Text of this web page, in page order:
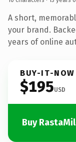
A short,
your brand.
years of online
BUY-IT-NOW
$195USD
Buy